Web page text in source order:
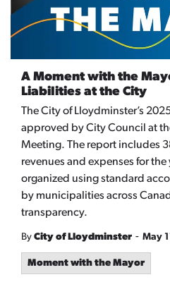
A Moment with the
Liabilities at the City
The City of Lloydminster’s
approved by City Council at
Meeting. The report includes
revenues and expenses for
organized using standard
by municipalities across
transparency.
By City of Lloydminster - May
Moment with the Mayor